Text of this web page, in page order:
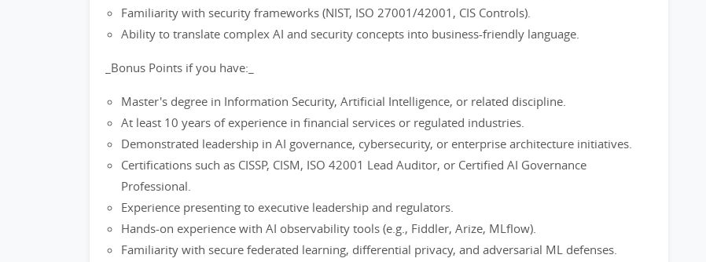
Familiarity with security frameworks (NIST, ISO 27001/42001, CIS Controls).
Ability to translate complex AI and security concepts into business-friendly language.
_Bonus Points if you have:_
Master's degree in Information Security, Artificial Intelligence, or related discipline.
At least 10 years of experience in financial services or regulated industries.
Demonstrated leadership in AI governance, cybersecurity, or enterprise architecture initiatives.
Certifications such as CISSP, CISM, ISO 42001 Lead Auditor, or Certified AI Governance
Professional.
Experience presenting to executive leadership and regulators.
Hands-on experience with AI observability tools (e.g., Fiddler, Arize, MLflow).
Familiarity with secure federated learning, differential privacy, and adversarial ML defenses.